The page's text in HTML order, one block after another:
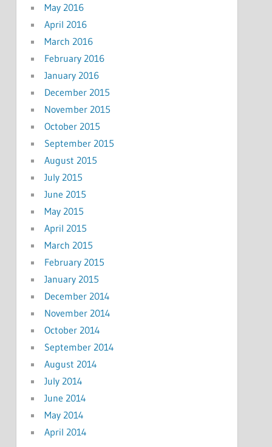
May 2016
April 2016
March 2016
February 2016
January 2016
December 2015
November 2015
October 2015
September 2015
August 2015
July 2015
June 2015
May 2015
April 2015
March 2015
February 2015
January 2015
December 2014
November 2014
October 2014
September 2014
August 2014
July 2014
June 2014
May 2014
April 2014